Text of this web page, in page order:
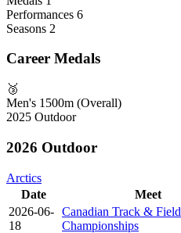
Performances 6
Seasons 2
Career Medals
🥉
Men's 1500m (Overall)
2025 Outdoor
2026 Outdoor
Arctics
Date
Meet
2026-06-
18
Canadian Track & Field
Championships